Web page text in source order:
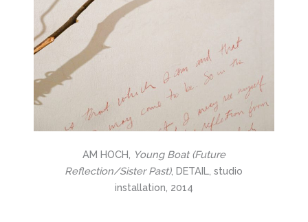
AM HOCH,
Young Boat (Future
Reflection/Sister Past), DETAIL, studio
installation, 2014